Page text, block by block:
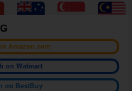
Amazon.com
on Walmart
on BestBuy